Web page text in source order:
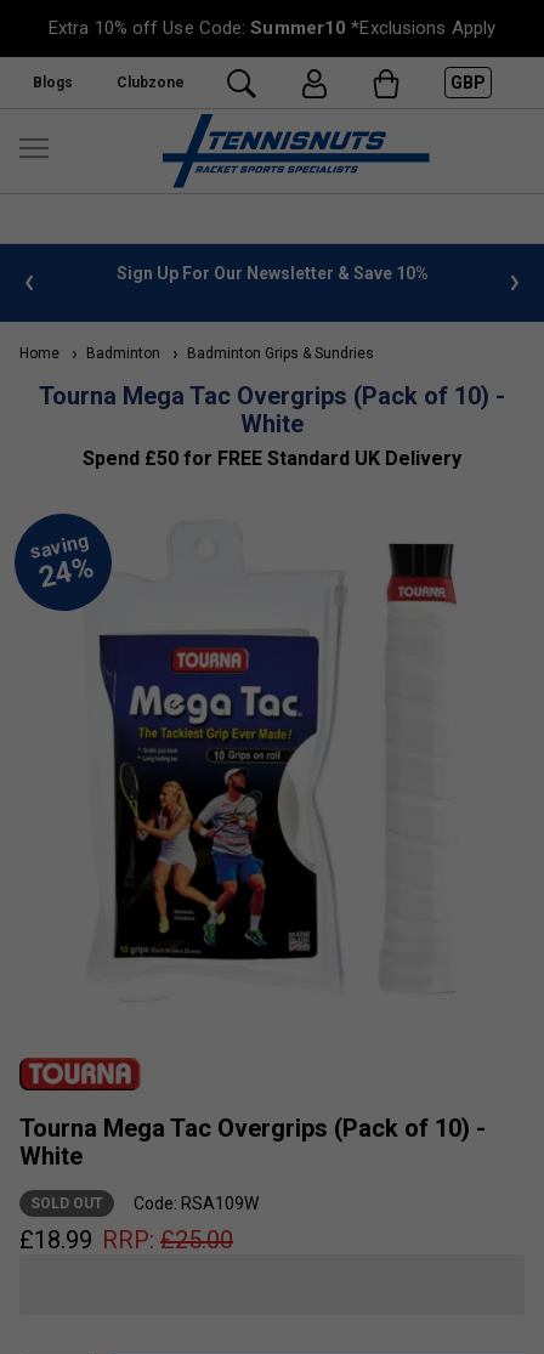
Extra 10% off Use Code:Summer10 *Exclusions Apply
Blogs Clubzone GBP
info Sign Up For Our Newsletter & Save 10%
Home Badminton Badminton Grips & Sundries
Tourna Mega Tac Overgrips (Pack of 10) -
White
Spend £50 for FREE Standard UK Delivery
Tourna Mega Tac Overgrips (Pack of 10) -
White
SOLD OUT Code: RSA109W
£18.99 RRP: £25.00